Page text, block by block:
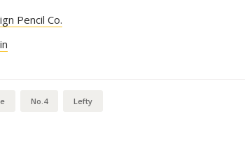
Pencil Co.
No.4 Lefty